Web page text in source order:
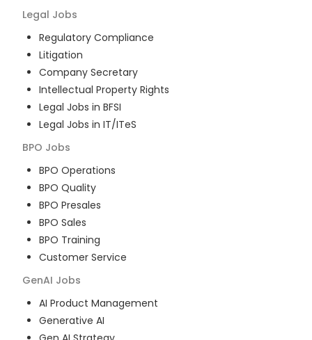
Legal Jobs
Regulatory Compliance
Litigation
Company Secretary
Intellectual Property Rights
Legal Jobs in BFSI
Legal Jobs in IT/ITeS
BPO Jobs
BPO Operations
BPO Quality
BPO Presales
BPO Sales
BPO Training
Customer Service
GenAI Jobs
AI Product Management
Generative AI